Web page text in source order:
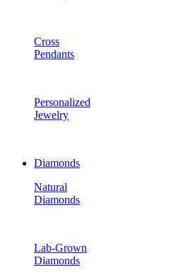
Cross
Pendants
Personalized
Jewelry
Diamonds
Natural
Diamonds
Lab-Grown
Diamonds